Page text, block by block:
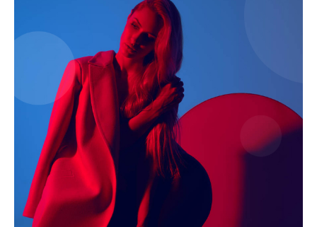
Privacy Policy
Terms and Conditions
Disclaimer
Contact Us